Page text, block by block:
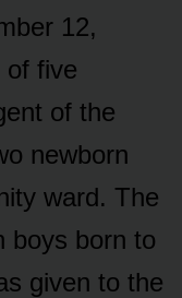
12,
of five
of the
newborn
ward. The
boys born to
given to the